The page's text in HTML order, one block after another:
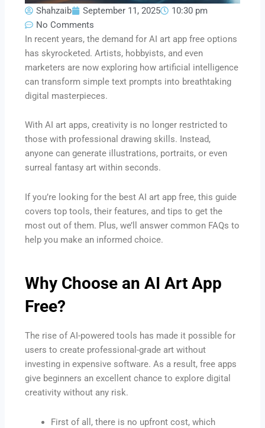
Shahzaib September 11, 2025
10:30 pm
No Comments
In recent years, the demand for AI art app free options
has skyrocketed. Artists, hobbyists, and even
marketers are now exploring how artificial intelligence
can transform simple text prompts into breathtaking
digital masterpieces.
With AI art apps, creativity is no longer restricted to
those with professional drawing skills. Instead,
anyone can generate illustrations, portraits, or even
surreal fantasy art within seconds.
If you’re looking for the best AI art app free, this guide
covers top tools, their features, and tips to get the
most out of them. Plus, we’ll answer common FAQs to
help you make an informed choice.
Why Choose an AI Art App
Free?
The rise of AI-powered tools has made it possible for
users to create professional-grade art without
investing in expensive software. As a result, free apps
give beginners an excellent chance to explore digital
creativity without any risk.
First of all, there is no upfront cost, which